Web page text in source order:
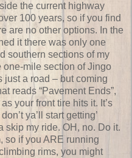
the current highway
100 years, so if you find
are no other options. In the
it there was only one
southern sections of my
one-mile section of Jingo
just a road – but coming
reads “Pavement Ends”,
your front tire hits it. It’s
ya’ll start getting’
skip my ride. OH, no. Do it.
so if you ARE running
rims, you might